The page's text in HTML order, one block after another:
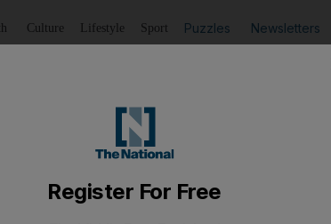
Culture Lifestyle Sport Puzzles Newsletters